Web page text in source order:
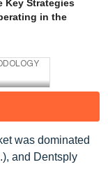
Key Strategies
in the
was dominated
and Dentsply